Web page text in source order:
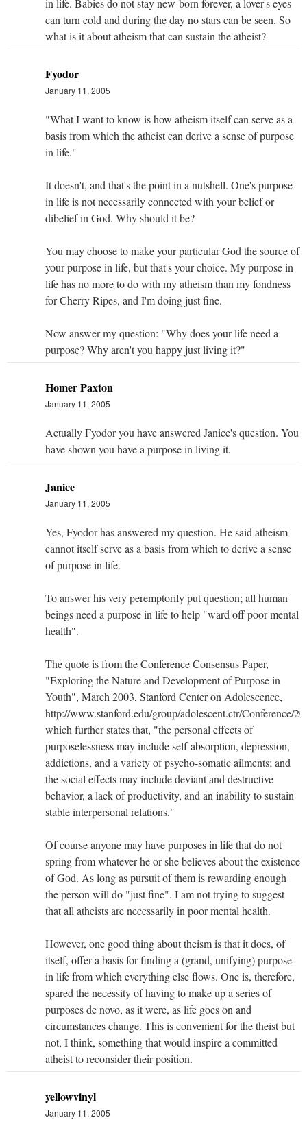
can turn cold and during the day no stars can be seen. So
what is it about atheism that can sustain the atheist?
Fyodor
January 11, 2005
"What I want to know is how atheism itself can serve as a
basis from which the atheist can derive a sense of purpose
in life."
It doesn't, and that's the point in a nutshell. One's purpose
in life is not necessarily connected with your belief or
dibelief in God. Why should it be?
You may choose to make your particular God the source of
your purpose in life, but that's your choice. My purpose in
life has no more to do with my atheism than my fondness
for Cherry Ripes, and I'm doing just fine.
Now answer my question: "Why does your life need a
purpose? Why aren't you happy just living it?"
Homer Paxton
January 11, 2005
Actually Fyodor you have answered Janice's question. You
have shown you have a purpose in living it.
Janice
January 11, 2005
Yes, Fyodor has answered my question. He said atheism
cannot itself serve as a basis from which to derive a sense
of purpose in life.
To answer his very peremptorily put question; all human
beings need a purpose in life to help "ward off poor mental
health".
The quote is from the Conference Consensus Paper,
"Exploring the Nature and Development of Purpose in
Youth", March 2003, Stanford Center on Adolescence,
http://www.stanford.edu/group/adolescent.ctr/Conference/
which further states that, "the personal effects of
purposelessness may include self-absorption, depression,
addictions, and a variety of psycho-somatic ailments; and
the social effects may include deviant and destructive
behavior, a lack of productivity, and an inability to sustain
stable interpersonal relations."
Of course anyone may have purposes in life that do not
spring from whatever he or she believes about the existence
of God. As long as pursuit of them is rewarding enough
the person will do "just fine". I am not trying to suggest
that all atheists are necessarily in poor mental health.
However, one good thing about theism is that it does, of
itself, offer a basis for finding a (grand, unifying) purpose
in life from which everything else flows. One is, therefore,
spared the necessity of having to make up a series of
purposes de novo, as it were, as life goes on and
circumstances change. This is convenient for the theist but
not, I think, something that would inspire a committed
atheist to reconsider their position.
yellowvinyl
January 11, 2005